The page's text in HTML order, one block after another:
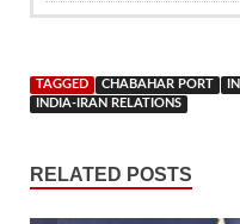
TAGGED CHABAHAR PORT
INDIA-IRAN RELATIONS
RELATED POSTS